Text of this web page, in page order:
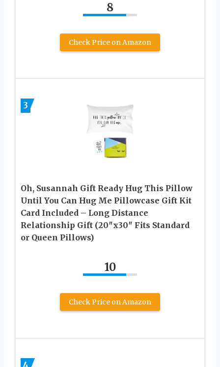
8
Check Price on Amazon
3
Oh, Susannah Gift Ready Hug This Pillow
Until You Can Hug Me Pillowcase Gift Kit
Card Included – Long Distance
Relationship Gift (20″x30″ Fits Standard
or Queen Pillows)
10
Check Price on Amazon